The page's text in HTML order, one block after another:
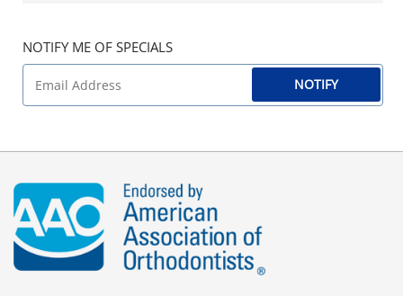
NOTIFY ME OF SPECIALS
NOTIFY